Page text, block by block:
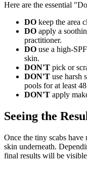
Here are the essential
DO keep the area
DO apply a
practitioner.
DO use a high-
skin.
DON'T pick or
DON'T use harsh
pools for at least
DON'T apply
Seeing the
Once the tiny scabs
skin underneath.
final results will be